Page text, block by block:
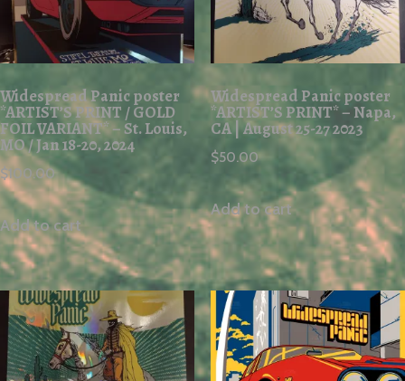
Widespread Panic poster
*ARTIST’S PRINT / GOLD
FOIL VARIANT* – St. Louis,
MO / Jan 18-20, 2024
$100.00
Add to cart
Widespread Panic poster
*ARTIST’S PRINT* – Napa,
CA | August 25-27 2023
$50.00
Add to cart